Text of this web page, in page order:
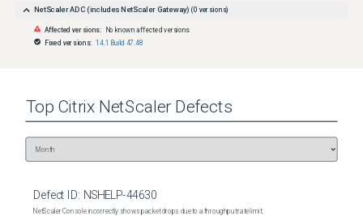
NetScaler ADC (includes NetScaler Gateway) (0 versions)
Affected versions:
No known affected versions
Fixed versions: 14.1 Build 47.48
Top Citrix NetScaler Defects
Defect ID: NSHELP-44630
NetScaler Console incorrectly shows packet drops due to a throughput rate limit.